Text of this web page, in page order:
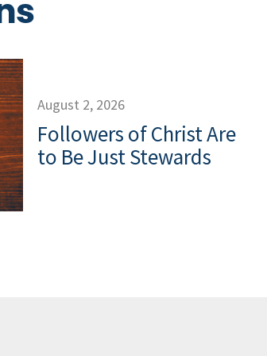
August 2, 2026
Followers of Christ Are
to Be Just Stewards